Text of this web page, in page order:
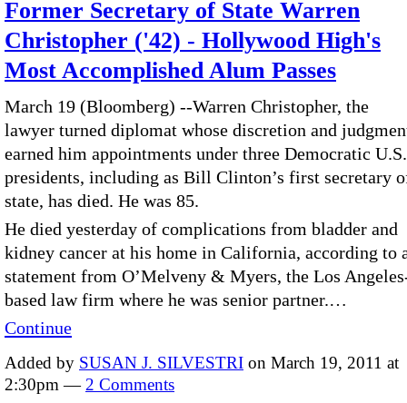
Former Secretary of State Warren
Christopher ('42) - Hollywood High's
Most Accomplished Alum Passes
March 19 (Bloomberg) --Warren Christopher, the
lawyer turned diplomat whose discretion and
earned him appointments under three Democratic U.S.
presidents, including as Bill Clinton’s first secretary
state, has died. He was 85.
He died yesterday of complications from bladder and
kidney cancer at his home in California, according to
statement from O’Melveny & Myers, the Los
based law firm where he was senior partner.…
Continue
Added by SUSAN J. SILVESTRI on March 19, 2011 at
2:30pm — 2 Comments